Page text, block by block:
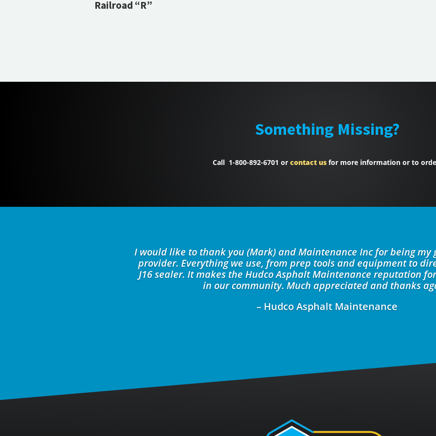
Railroad “R”
Something Missing?
Call 1-800-892-6701 or contact us for more information or to
I would like to thank you (Mark) and Maintenance Inc for being my
provider. Everything we use, from prep tools and equipment to
J16 sealer. It makes the Hudco Asphalt Maintenance reputation
in our community. Much appreciated and thanks
– Hudco Asphalt Maintenance